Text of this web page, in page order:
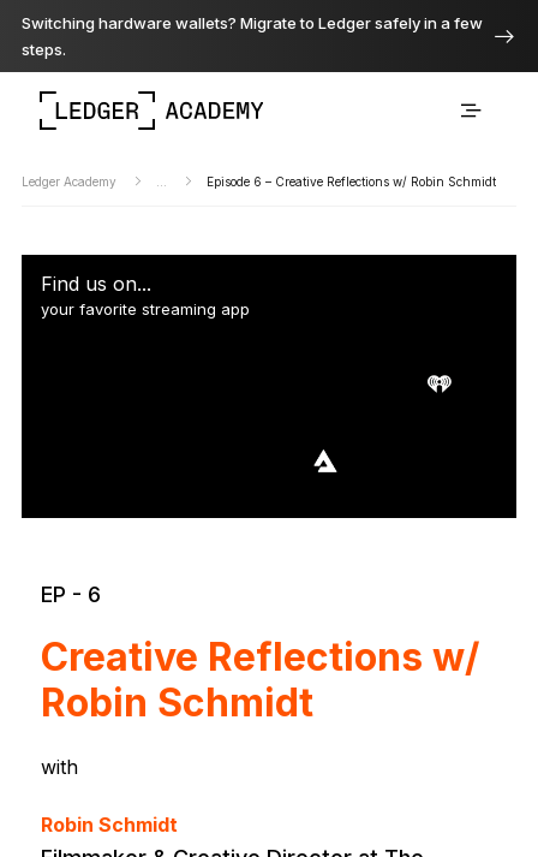
Switching hardware wallets? Migrate to Ledger safely in a few
steps.
Ledger Academy Episode 6 – Creative Reflections w/ Robin Schmidt
Find us on...
your favorite streaming app
EP - 6
Creative Reflections w/
Robin Schmidt
with
Robin Schmidt